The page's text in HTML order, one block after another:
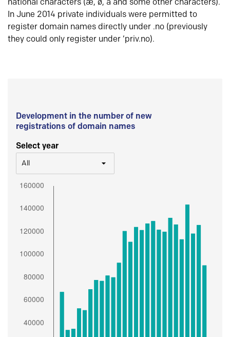
national characters (æ, ø, å and some other characters).
In June 2014 private individuals were permitted to
register domain names directly under .no (previously
they could only register under ‘priv.no).
Development in the number of new
registrations of domain names
Select year
All